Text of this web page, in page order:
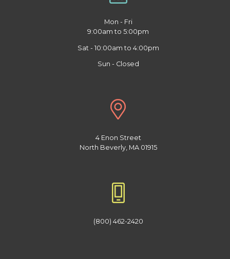
Mon - Fri
9:00am to 5:00pm
Sat - 10:00am to 4:00pm
Sun - Closed
4 Enon Street
North Beverly, MA 01915
(800) 462-2420